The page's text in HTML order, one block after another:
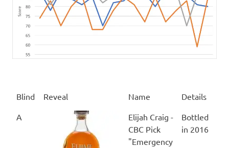
Blind Reveal Name
Details
Blind
Name Details
A
Elijah Craig -
CBC Pick
"Emergency
Bottled
in 2016